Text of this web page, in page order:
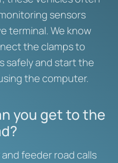
sensors
terminal. We know
the clamps to
safely and start the
the computer.
you get to the
feeder road calls